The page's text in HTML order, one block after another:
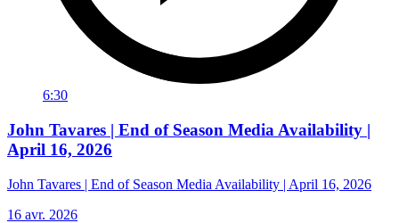
6:30
John Tavares | End of Season Media Availability |
April 16, 2026
John Tavares | End of Season Media Availability | April 16, 2026
16 avr. 2026